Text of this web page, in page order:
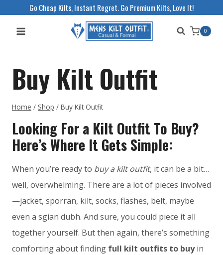
Go Cheap Kilts, Instant Regret. Go Premium Kilts, Love It!
0
Buy Kilt Outfit
Home / Shop / Buy Kilt Outfit
Looking For a Kilt Outfit To Buy?
Here’s Where It Gets Simple:
When you’re ready to buy a kilt outfit, it can be a bit…
well, overwhelming. There are a lot of pieces involved
—jacket, sporran, kilt, socks, flashes, belt, maybe
even a sgian dubh. And sure, you could piece it all
together yourself. But then again, there’s something
comforting about finding full kilt outfits to buyin